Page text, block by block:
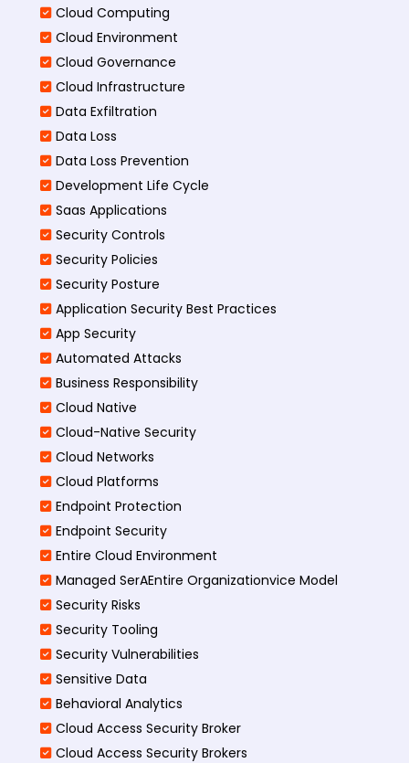
Cloud Computing
Cloud Environment
Cloud Governance
Cloud Infrastructure
Data Exfiltration
Data Loss
Data Loss Prevention
Development Life Cycle
Saas Applications
Security Controls
Security Policies
Security Posture
Application Security Best Practices
App Security
Automated Attacks
Business Responsibility
Cloud Native
Cloud-Native Security
Cloud Networks
Cloud Platforms
Endpoint Protection
Endpoint Security
Entire Cloud Environment
Managed SerAEntire Organizationvice Model
Security Risks
Security Tooling
Security Vulnerabilities
Sensitive Data
Behavioral Analytics
Cloud Access Security Broker
Cloud Access Security Brokers